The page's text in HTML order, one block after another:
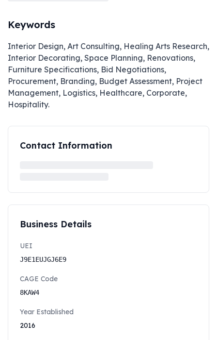
Keywords
Interior Design, Art Consulting, Healing Arts Research,
Interior Decorating, Space Planning, Renovations,
Furniture Specifications, Bid Negotiations,
Procurement, Branding, Budget Assessment, Project
Management, Logistics, Healthcare, Corporate,
Hospitality.
Contact Information
Business Details
UEI
J9E1EUJGJ6E9
CAGE Code
8KAW4
Year Established
2016